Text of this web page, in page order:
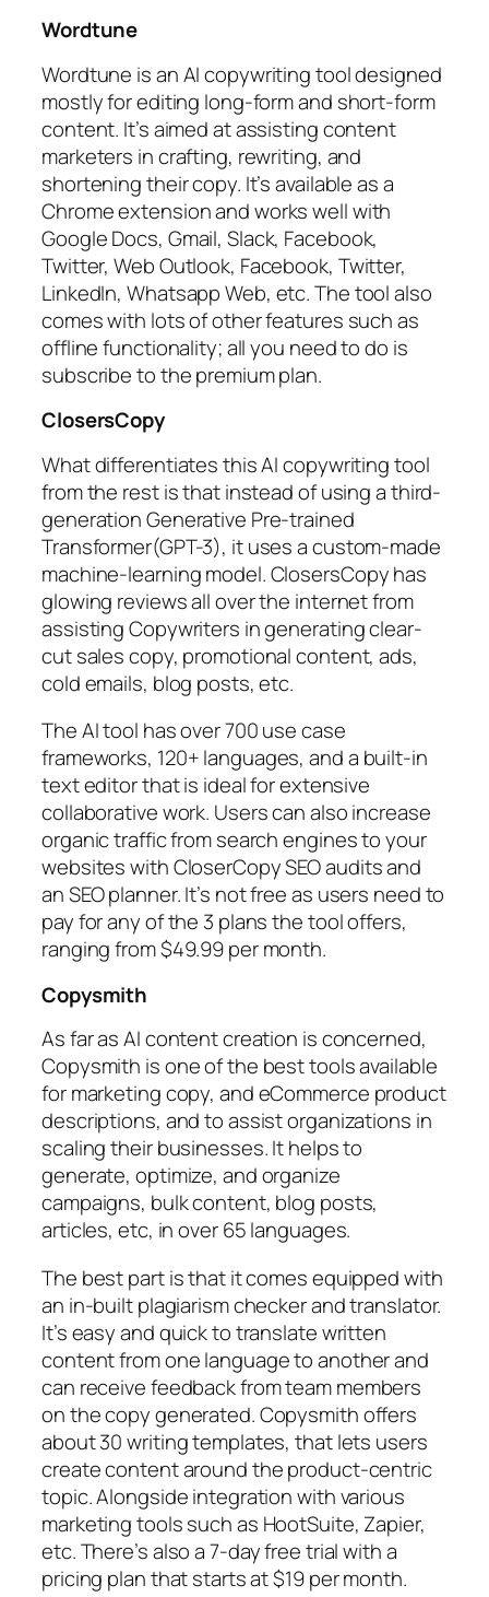
Wordtune
Wordtune is an AI copywriting tool designed
mostly for editing long-form and short-form
content. It’s aimed at assisting content
marketers in crafting, rewriting, and
shortening their copy. It’s available as a
Chrome extension and works well with
Google Docs, Gmail, Slack, Facebook,
Twitter, Web Outlook, Facebook, Twitter,
LinkedIn, Whatsapp Web, etc. The tool also
comes with lots of other features such as
offline functionality; all you need to do is
subscribe to the premium plan.
ClosersCopy
What differentiates this AI copywriting tool
from the rest is that instead of using a third-
generation Generative Pre-trained
Transformer(GPT-3), it uses a custom-made
machine-learning model. ClosersCopy has
glowing reviews all over the internet from
assisting Copywriters in generating clear-
cut sales copy, promotional content, ads,
cold emails, blog posts, etc.
The AI tool has over 700 use case
frameworks, 120+ languages, and a built-in
text editor that is ideal for extensive
collaborative work. Users can also increase
organic traffic from search engines to your
websites with CloserCopy SEO audits and
an SEO planner. It’s not free as users need to
pay for any of the 3 plans the tool offers,
ranging from $49.99 per month.
Copysmith
As far as AI content creation is concerned,
Copysmith is one of the best tools available
for marketing copy, and eCommerce product
descriptions, and to assist organizations in
scaling their businesses. It helps to
generate, optimize, and organize
campaigns, bulk content, blog posts,
articles, etc, in over 65 languages.
The best part is that it comes equipped with
an in-built plagiarism checker and translator.
It’s easy and quick to translate written
content from one language to another and
can receive feedback from team members
on the copy generated. Copysmith offers
about 30 writing templates, that lets users
create content around the product-centric
topic. Alongside integration with various
marketing tools such as HootSuite, Zapier,
etc. There’s also a 7-day free trial with a
pricing plan that starts at $19 per month.